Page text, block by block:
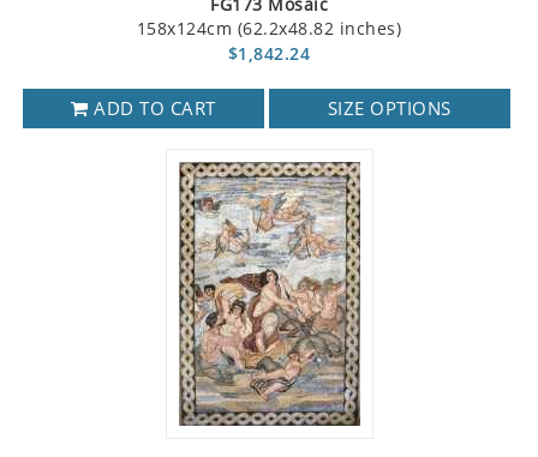
158x124cm (62.2x48.82 inches)
$1,842.24
ADD TO CART SIZE OPTIONS